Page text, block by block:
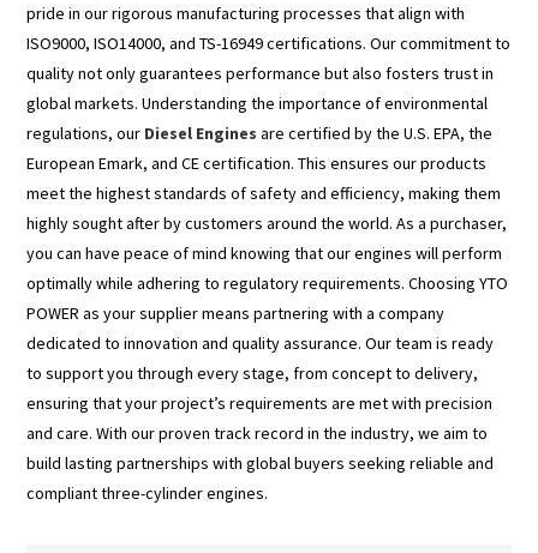
pride in our rigorous manufacturing processes that align with
ISO9000, ISO14000, and TS-16949 certifications. Our commitment to
quality not only guarantees performance but also fosters trust in
global markets. Understanding the importance of environmental
regulations, our Diesel Engines are certified by the U.S. EPA, the
European Emark, and CE certification. This ensures our products
meet the highest standards of safety and efficiency, making them
highly sought after by customers around the world. As a purchaser,
you can have peace of mind knowing that our engines will perform
optimally while adhering to regulatory requirements. Choosing YTO
POWER as your supplier means partnering with a company
dedicated to innovation and quality assurance. Our team is ready
to support you through every stage, from concept to delivery,
ensuring that your project’s requirements are met with precision
and care. With our proven track record in the industry, we aim to
build lasting partnerships with global buyers seeking reliable and
compliant three-cylinder engines.